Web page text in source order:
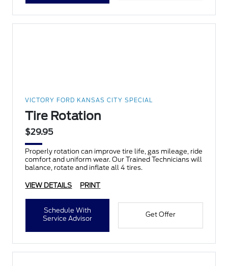
VICTORY FORD KANSAS CITY SPECIAL
Tire Rotation
$29.95
Properly rotation can improve tire life, gas mileage, ride
comfort and uniform wear. Our Trained Technicians will
balance, rotate and inflate all 4 tires.
VIEW DETAILS PRINT
Schedule With
Service Advisor
Get Offer